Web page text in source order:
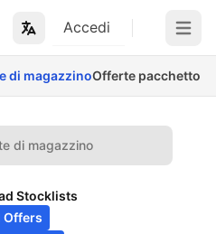
Accedi Open
di magazzinoOfferte pacchetto
di magazzino
Stocklists
Offers